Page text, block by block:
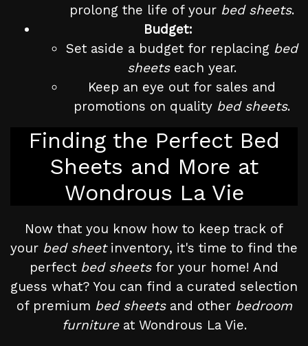
prolong the life of your bed sheets.
Budget:
Set aside a budget for replacing bed
sheetseach year.
Keep an eye out for sales and
promotions on quality bed sheets.
Finding the Perfect Bed
Sheets and More at
Wondrous La Vie
Now that you know how to keep track of
your bed sheetinventory, it's time to find the
perfect bed sheetsfor your home! And
guess what? You can find a curated selection
of premium bed sheetsand other bedroom
furnitureat Wondrous La Vie.